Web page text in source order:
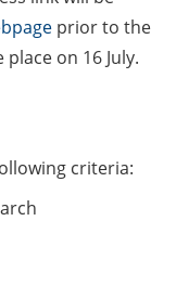
prior to the
on 16 July.
criteria: